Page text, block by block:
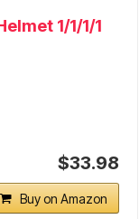
1/1/1/1
$33.98
Buy on Amazon